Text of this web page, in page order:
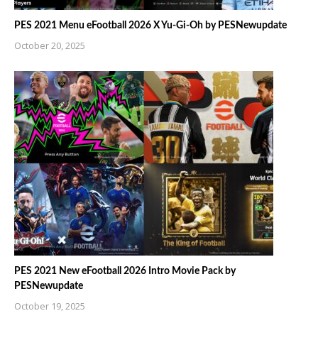
PES 2021 Menu eFootball 2026 X Yu-Gi-Oh by PESNewupdate
October 20, 2025
PES 2021 New eFootball 2026 Intro Movie Pack by
PESNewupdate
October 19, 2025